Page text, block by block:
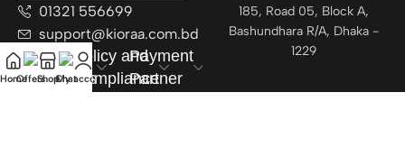
01321 556699
support@kioraa.com.bd
Popular
Categories
Policy and
Compliance
Payment
Partner
185, Road 05, Block A,
Bashundhara R/A, Dhaka -
1229
HomeOffersShopChat
My account